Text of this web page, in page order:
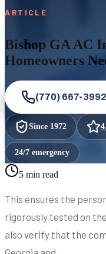
ARTICLE
Bishop GA AC
Homeowners
(770) 667-3992
Since 1972
24/7 emergency
5 min read
This ensures the
rigorously tested on
also verify that the